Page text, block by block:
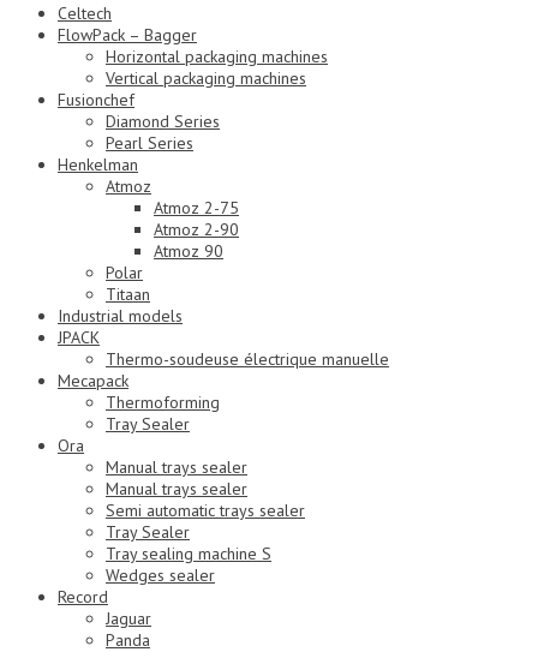
Celtech
FlowPack – Bagger
Horizontal packaging machines
Vertical packaging machines
Fusionchef
Diamond Series
Pearl Series
Henkelman
Atmoz
Atmoz 2-75
Atmoz 2-90
Atmoz 90
Polar
Titaan
Industrial models
JPACK
Thermo-soudeuse électrique manuelle
Mecapack
Thermoforming
Tray Sealer
Ora
Manual trays sealer
Manual trays sealer
Semi automatic trays sealer
Tray Sealer
Tray sealing machine S
Wedges sealer
Record
Jaguar
Panda